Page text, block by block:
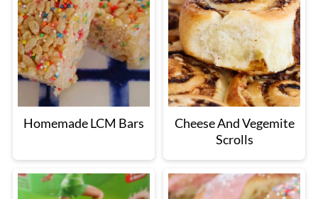
Homemade LCM Bars
Cheese And Vegemite
Scrolls